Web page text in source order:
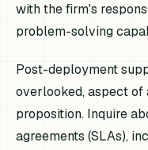
with the firm's
problem-solving
Post-deployment
overlooked, aspect of
proposition. Inquire
agreements (SLAs),